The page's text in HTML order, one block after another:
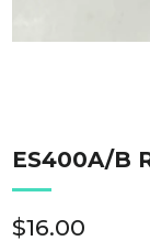
ES400A/B
Regular
$16.00